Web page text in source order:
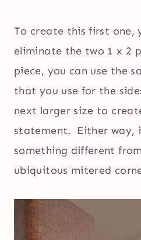
To create this first one,
eliminate the two 1 x 2
piece, you can use the
that you use for the
next larger size to
statement. Either way,
something different
ubiquitous mitered